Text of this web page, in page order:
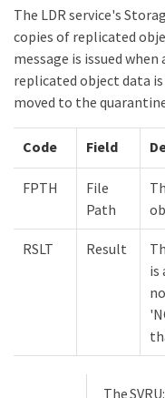
The LDR service's
copies of replicated
message is issued
replicated object data
moved to the
Code Field
FPTH
File
Path
RSLT Result
is
The